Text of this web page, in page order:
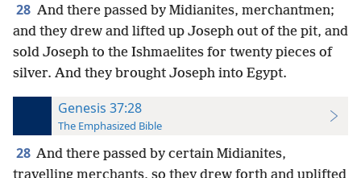
28 And there passed by Midianites, merchantmen;
and they drew and lifted up Joseph out of the pit, and
sold Joseph to the Ishmaelites for twenty pieces of
silver. And they brought Joseph into Egypt.
Genesis 37:28
The Emphasized Bible
28 And there passed by certain Midianites,